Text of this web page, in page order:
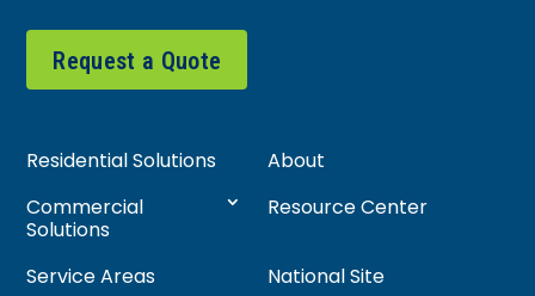
Request a Quote
Residential Solutions
About
Commercial
Solutions
Resource Center
Service Areas
National Site